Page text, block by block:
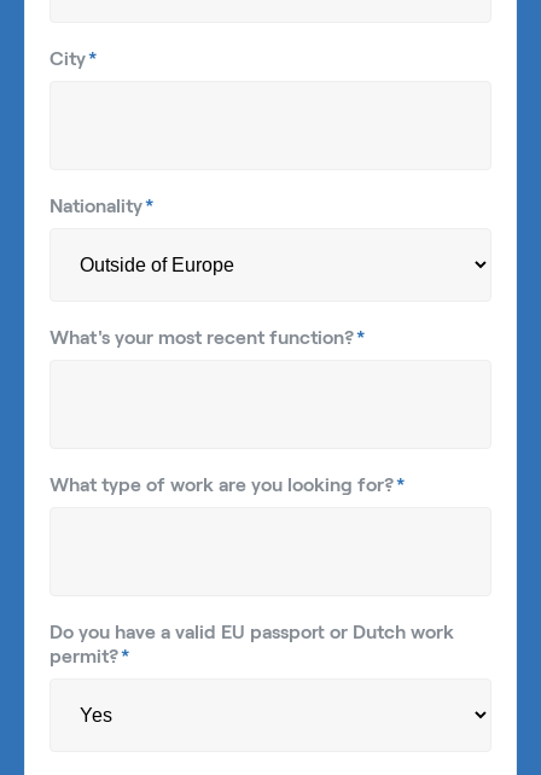
City*
Nationality*
What's your most recent function?*
What type of work are you looking for?*
Do you have a valid EU passport or Dutch work
permit?*